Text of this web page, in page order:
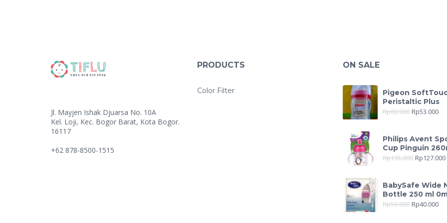
Jl. Mayjen Ishak Djuarsa No. 10A
Kel. Loji, Kec. Bogor Barat, Kota Bogor.
16117
+62 878-8500-1515
PRODUCTS
Color Filter
ON SALE
Pigeon
Peristaltic Plus
Rp60.000 Rp53.000
Philips Avent
Cup Pinguin
Rp135.000 Rp127.000
BabySafe Wide
Bottle 250 ml
Rp50.000 Rp40.000